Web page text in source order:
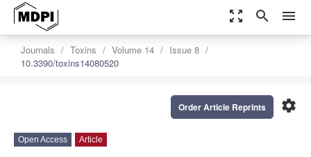
zoom_out_map search menu
Journals Toxins Volume 14
Issue 8
10.3390/toxins14080520
settings
Order Article Reprints
Open Access Article